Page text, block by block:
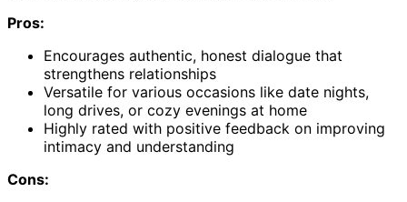
Pros:
Encourages authentic, honest dialogue that
strengthens relationships
Versatile for various occasions like date nights,
long drives, or cozy evenings at home
Highly rated with positive feedback on improving
intimacy and understanding
Cons: